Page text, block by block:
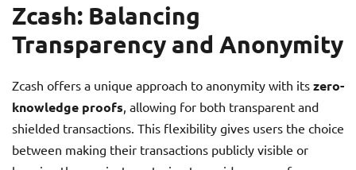
Zcash: Balancing
Transparency and Anonymity
Zcash offers a unique approach to anonymity with its zero-
knowledge proofs, allowing for both transparent and
shielded transactions. This flexibility gives users the choice
between making their transactions publicly visible or